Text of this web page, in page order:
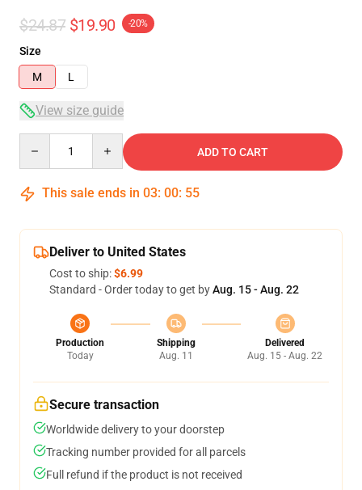
$24.87 $19.90 -20%
Size
M
L
View size guide
ADD TO CART
This sale ends in 03: 00: 54
Deliver to United States
Cost to ship:$6.99
Standard - Order today to get byAug. 15 - Aug. 22
Production
Today
Shipping
Aug. 11
Delivered
Aug. 15 - Aug. 22
Secure transaction
Worldwide delivery to your doorstep
Tracking number provided for all parcels
Full refund if the product is not received